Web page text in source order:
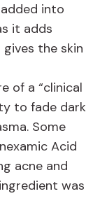
into
it adds
the skin
of a “clinical
to fade dark
Some
Acid
acne and
was